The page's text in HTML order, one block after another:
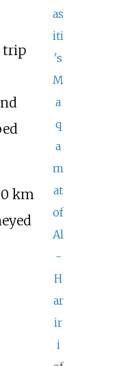
as
iti
's
M
a
q
a
m
at
of
Al
-
H
ar
ir
i
trip
km